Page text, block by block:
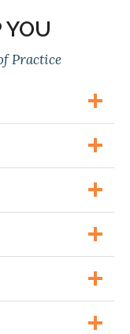
YOU
Practice